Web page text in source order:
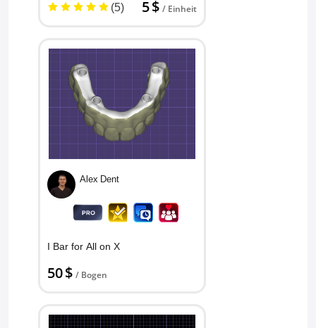
(5) 5 $ / Einheit
Alex Dent
I Bar for All on X
50 $ / Bogen